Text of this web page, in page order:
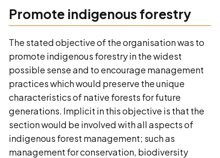
Promote indigenous forestry
The stated objective of the organisation was to
promote indigenous forestry in the widest
possible sense and to encourage management
practices which would preserve the unique
characteristics of native forests for future
generations. Implicit in this objective is that the
section would be involved with all aspects of
indigenous forest management; such as
management for conservation, biodiversity